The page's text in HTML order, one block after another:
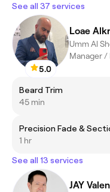
See all 37 services
5.0
Loae
Umm Al
Manager /
Beard Trim
45 min
Precision Fade &
1 hr
See all 13 services
JAY